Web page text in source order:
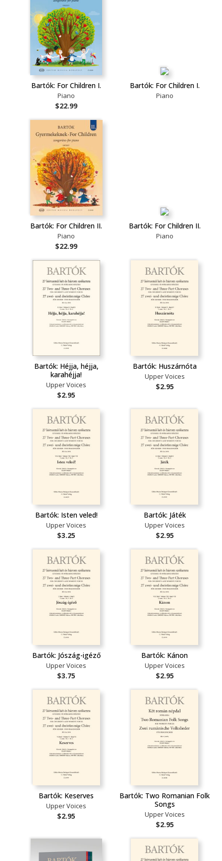
Bartók: For Children I.
Piano
$22.99
Bartók: For Children I.
Piano
Bartók: For Children II.
Piano
$22.99
Bartók: For Children II.
Piano
Bartók: Héjja, héjja,
karahéjja!
Upper Voices
$2.95
Bartók: Huszárnóta
Upper Voices
$2.95
Bartók: Isten veled!
Upper Voices
$3.25
Bartók: Játék
Upper Voices
$2.95
Bartók: Jószág-igéző
Upper Voices
$3.75
Bartók: Kánon
Upper Voices
$2.95
Bartók: Keserves
Upper Voices
$2.95
Bartók: Two Romanian Folk
Songs
Upper Voices
$2.95